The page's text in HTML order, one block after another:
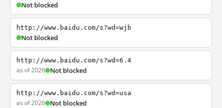
Not blocked
http://www.baidu.com/s?wd=wjb
Not blocked
http://www.baidu.com/s?wd=6.4
as of 2026 Not blocked
http://www.baidu.com/s?wd=usa
as of 2026 Not blocked